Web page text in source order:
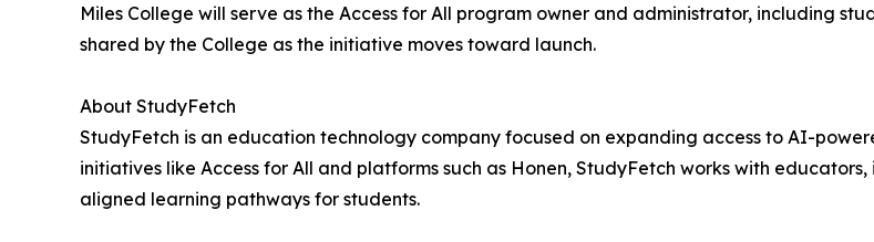
Miles College will serve as the Access for All program owner and administrator, including
shared by the College as the initiative moves toward launch.
About StudyFetch
StudyFetch is an education technology company focused on expanding access to AI-
initiatives like Access for All and platforms such as Honen, StudyFetch works with
aligned learning pathways for students.